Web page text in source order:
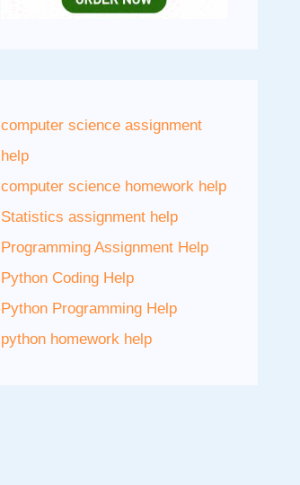
computer science assignment
help
computer science homework help
Statistics assignment help
Programming Assignment Help
Python Coding Help
Python Programming Help
python homework help